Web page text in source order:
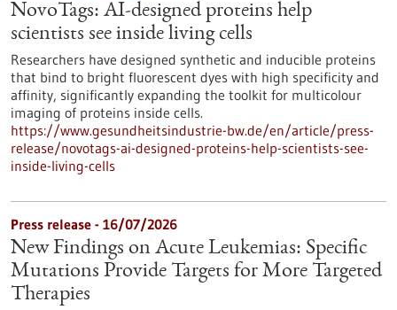
NovoTags: AI-designed proteins help
scientists see inside living cells
Researchers have designed synthetic and inducible proteins
that bind to bright fluorescent dyes with high specificity and
affinity, significantly expanding the toolkit for multicolour
imaging of proteins inside cells.
https://www.gesundheitsindustrie-bw.de/en/article/press-
release/novotags-ai-designed-proteins-help-scientists-see-
inside-living-cells
Press release - 16/07/2026
New Findings on Acute Leukemias: Specific
Mutations Provide Targets for More Targeted
Therapies